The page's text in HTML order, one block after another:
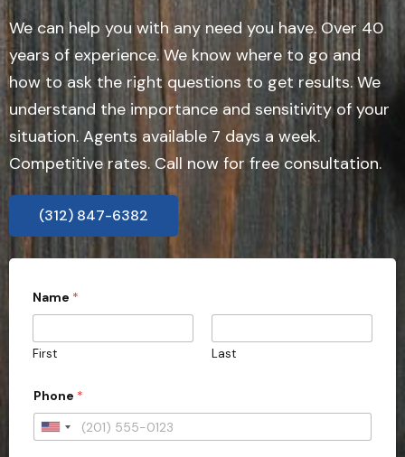
We can help you with any need you have. Over 40
years of experience. We know where to go and
how to ask the right questions to get results. We
understand the importance and sensitivity of your
situation. Agents available 7 days a week.
Competitive rates. Call now for free consultation.
(312) 847-6382
Name *
First Last
y
p
*
Phone *
U